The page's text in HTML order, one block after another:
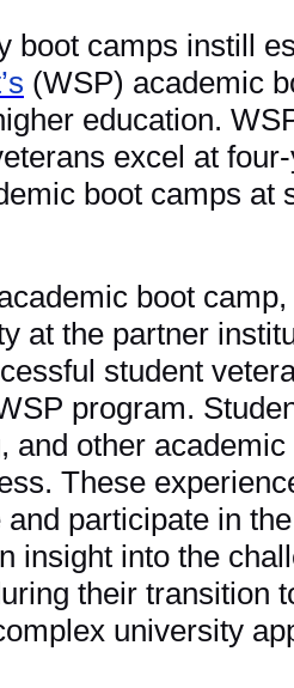
boot camps instill
(WSP) academic
education.
excel at
boot camps at
boot
at the partner
student
program.
and other
These
participate in
insight into the
their transition
university